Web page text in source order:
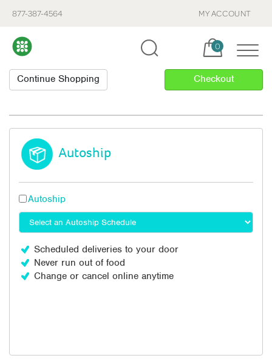
877-387-4564 MY ACCOUNT
Cart, items:
0
Autoship
Autoship
Scheduled deliveries to your door
Never run out of food
Change or cancel online anytime